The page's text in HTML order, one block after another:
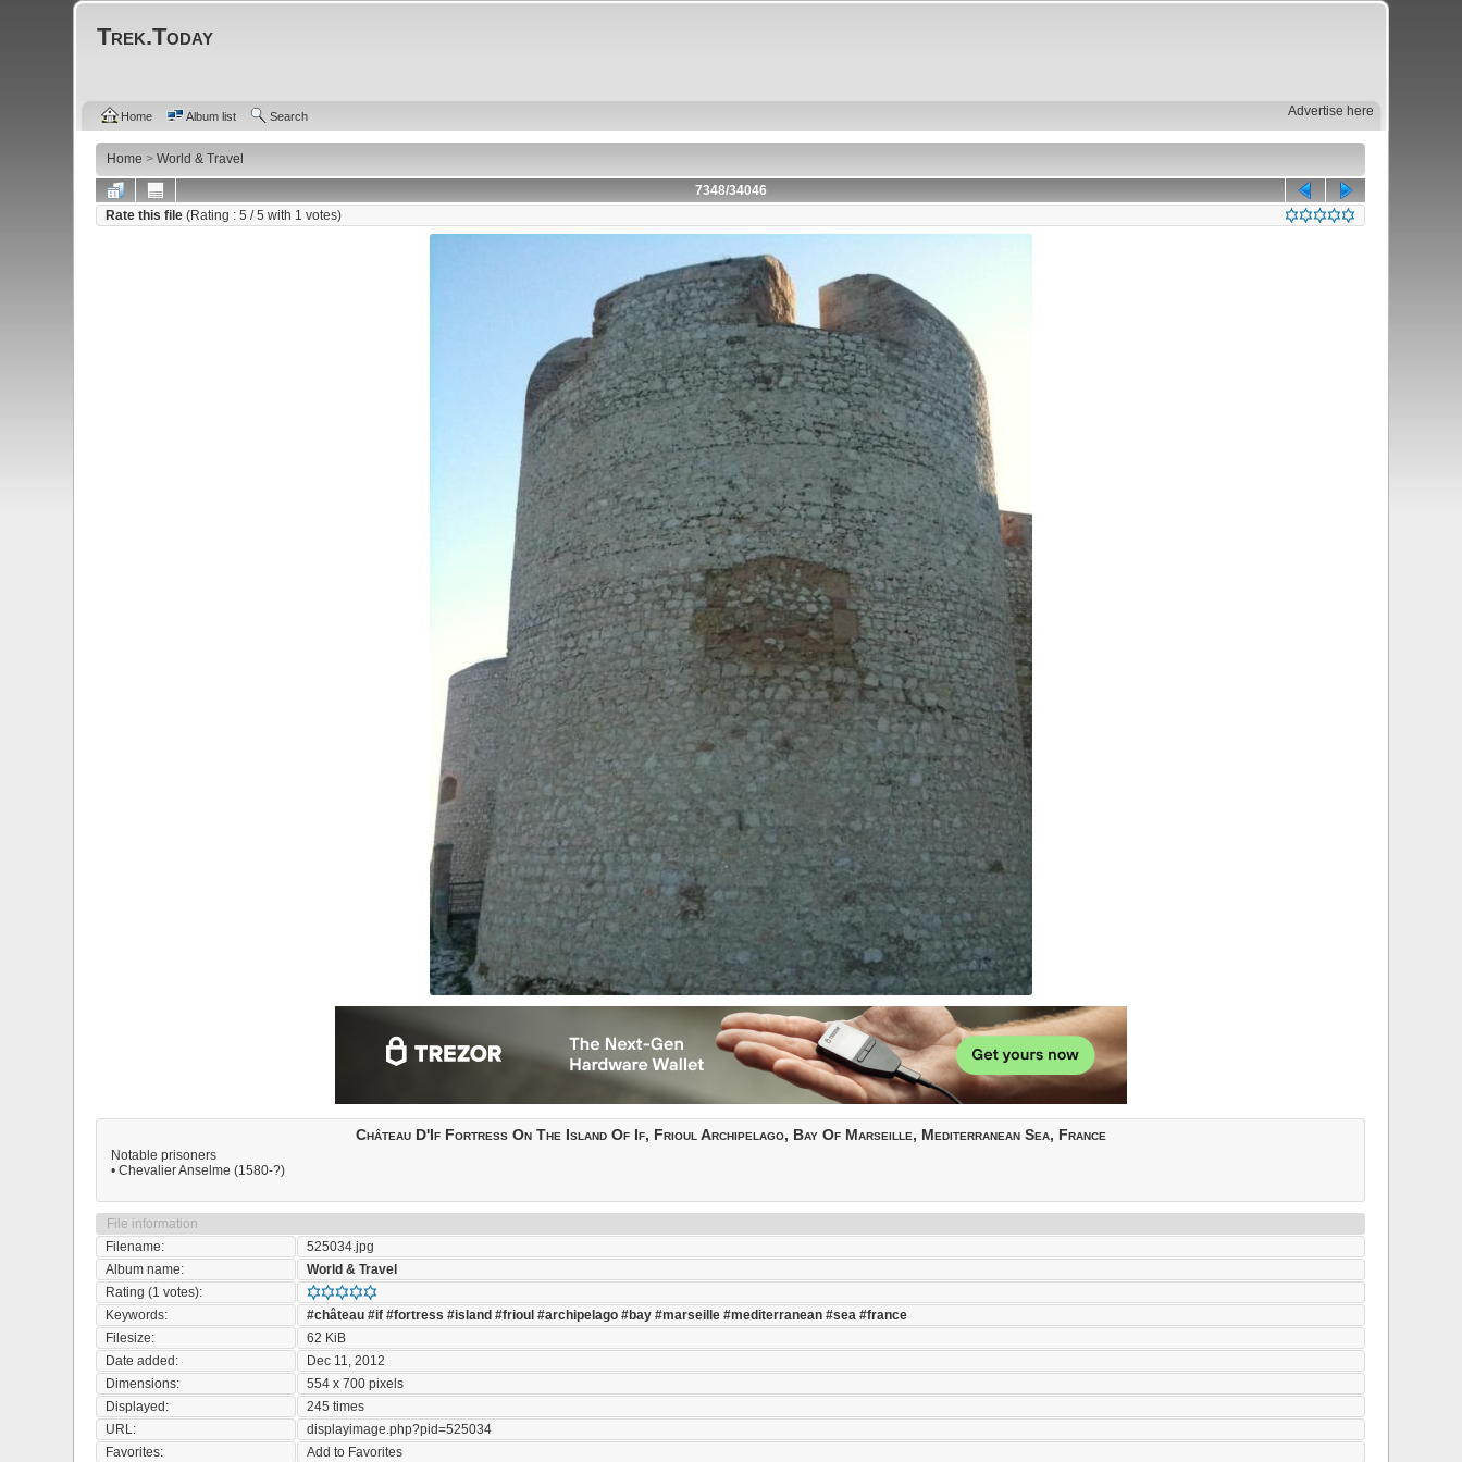
Advertise here
Trek.Today
Home Album list Search
Home >World & Travel
7348/34046
Rate this file(Rating :5 / 5 with 1 votes)
Château D'If Fortress On The Island Of If, Frioul Archipelago, Bay Of Marseille, Mediterranean Sea, France
Notable prisoners
• Chevalier Anselme (1580-?)
File information
Filename:
525034.jpg
Album name:
World & Travel
Rating (1 votes):
Keywords:
#château #if #fortress #island #frioul #archipelago #bay #marseille #mediterranean #sea #france
Filesize:
62 KiB
Date added:
Dec 11, 2012
Dimensions:
554 x 700 pixels
Displayed:
245 times
URL:
displayimage.php?pid=525034
Favorites:
Add to Favorites